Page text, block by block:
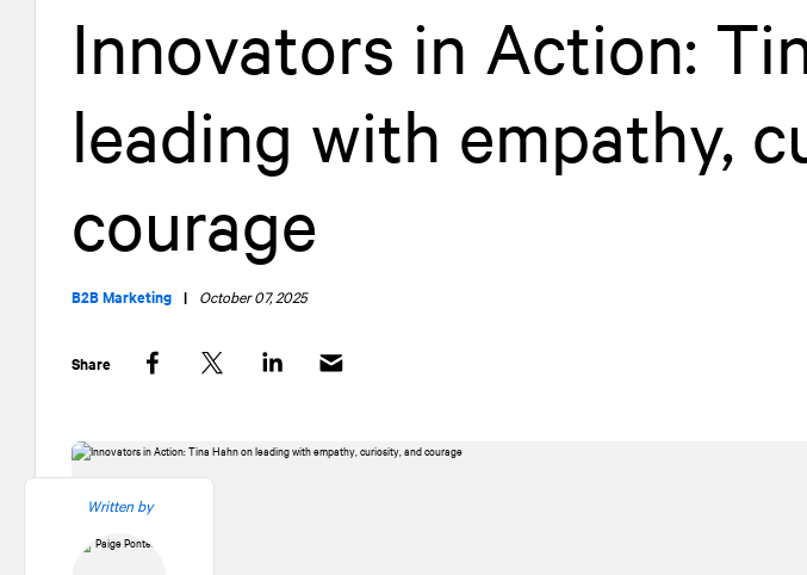
Innovators in Action:
leading with empathy,
courage
B2B Marketing | October 07, 2025
Share
Written by